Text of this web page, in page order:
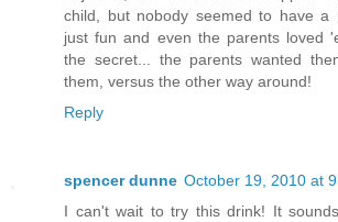
child, but nobody seemed to have a
just fun and even the parents loved
the secret... the parents wanted
them, versus the other way around!
Reply
spencer dunne October 19, 2010 at
I can't wait to try this drink! It